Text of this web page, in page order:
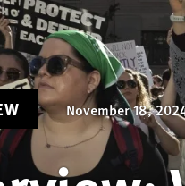
November 18,